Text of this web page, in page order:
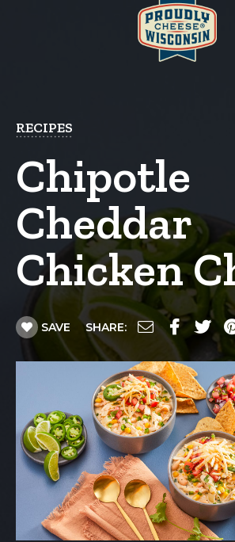
RECIPES
Chipotle
Cheddar
Chicken
SAVE SHARE: